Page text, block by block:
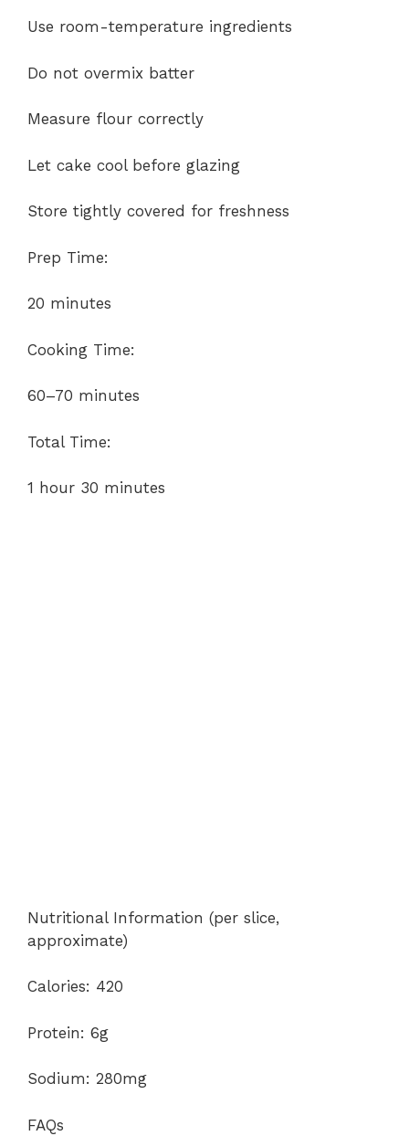
Use room-temperature ingredients
Do not overmix batter
Measure flour correctly
Let cake cool before glazing
Store tightly covered for freshness
Prep Time:
20 minutes
Cooking Time:
60–70 minutes
Total Time:
1 hour 30 minutes
Nutritional Information (per slice,
approximate)
Calories: 420
Protein: 6g
Sodium: 280mg
FAQs